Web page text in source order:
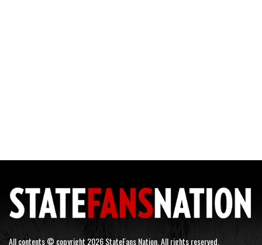
All contents © copyright 2026 StateFans Nation. All rights reserved.